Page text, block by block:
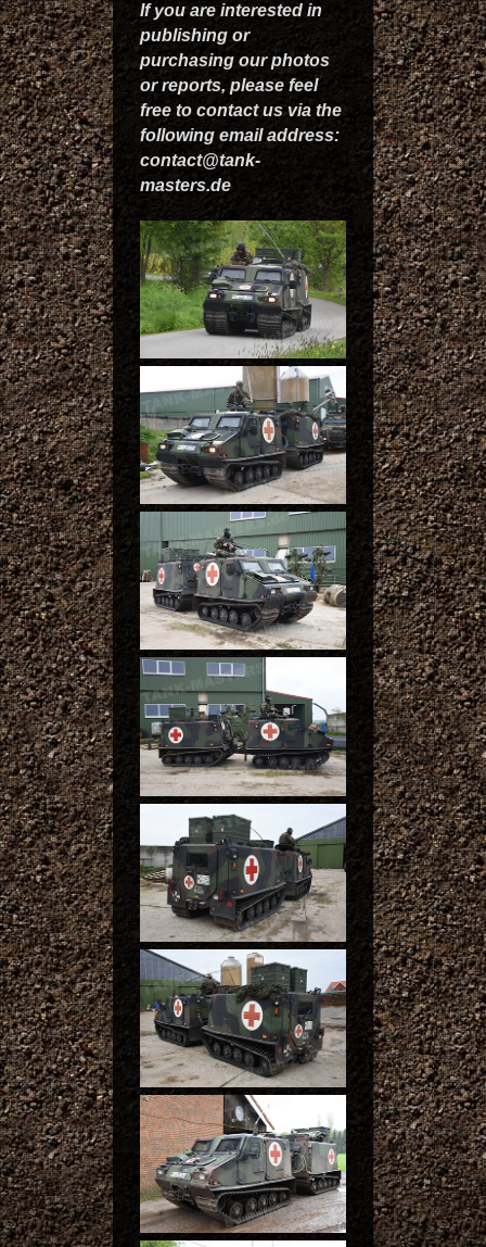
If you are interested in
publishing or
purchasing our photos
or reports, please feel
free to contact us via the
following email address:
contact@tank-
masters.de